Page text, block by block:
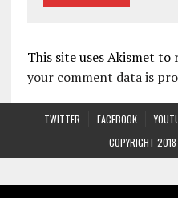
This site uses Akismet to
your comment data is
TWITTER FACEBOOK
COPYRIGHT